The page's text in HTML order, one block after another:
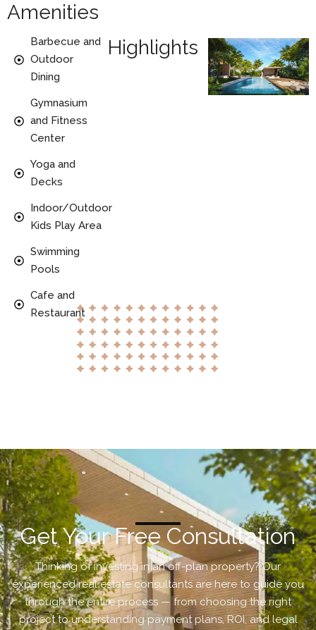
Amenities
Barbecue and
Outdoor
Dining
Gymnasium
and Fitness
Center
Yoga and
Decks
Indoor/Outdoor
Kids Play Area
Swimming
Pools
Cafe and
Restaurant
Highlights
Get Your Free Consultation
Thinking of investing in an off-plan property? Our
experienced real estate consultants are here to guide you
through the entire process — from choosing the right
project to understanding payment plans, ROI, and legal